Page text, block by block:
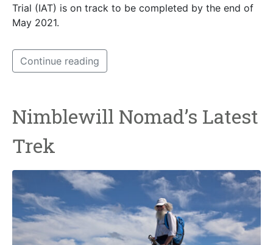
Trial (IAT) is on track to be completed by the end of
May 2021.
Continue reading
Nimblewill Nomad’s Latest
Trek